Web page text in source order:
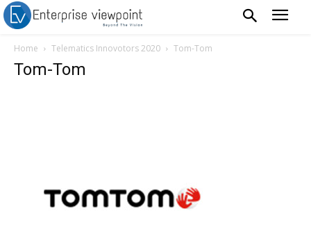
Home Telematics Innovotors 2020 Tom-Tom
Tom-Tom